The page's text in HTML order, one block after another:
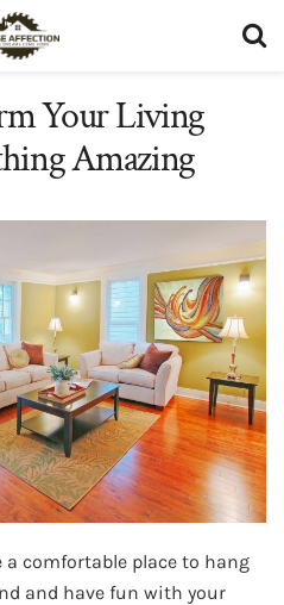
Your Living
Amazing
comfortable place to hang
and have fun with your